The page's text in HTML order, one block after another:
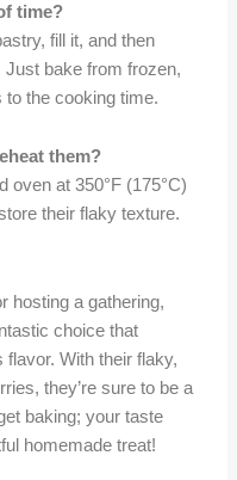
time?
fill it, and then
Just bake from frozen,
to the cooking time.
them?
oven at 350°F (175°C)
their flaky texture.
hosting a gathering,
choice that
With their flaky,
they’re sure to be a
baking; your taste
homemade treat!